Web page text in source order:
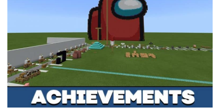
Installing Skins
Installing on Android
Installing on iOS
Installing on Windows